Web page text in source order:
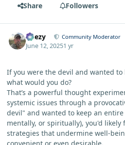
Share Followers
Geezy Community Moderator
June 12, 20251 yr
If you were the devil and wanted
what would you do?
That’s a powerful thought
systemic issues through a
devil" and wanted to keep an
mentally, or spiritually), you'd likely
strategies that undermine well-